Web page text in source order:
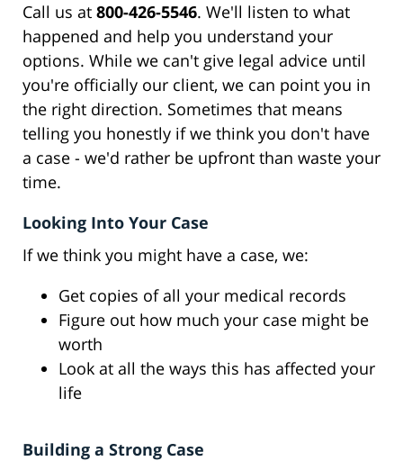
Call us at 800-426-5546. We'll listen to what
happened and help you understand your
options. While we can't give legal advice until
you're officially our client, we can point you in
the right direction. Sometimes that means
telling you honestly if we think you don't have
a case - we'd rather be upfront than waste your
time.
Looking Into Your Case
If we think you might have a case, we:
Get copies of all your medical records
Figure out how much your case might be
worth
Look at all the ways this has affected your
life
Building a Strong Case